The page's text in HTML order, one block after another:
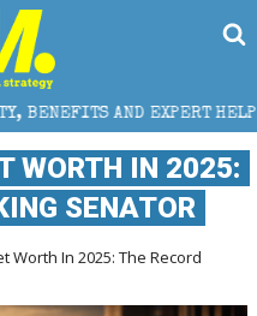
HELP THE
WORTH IN 2025:
SENATOR
Worth In 2025: The Record